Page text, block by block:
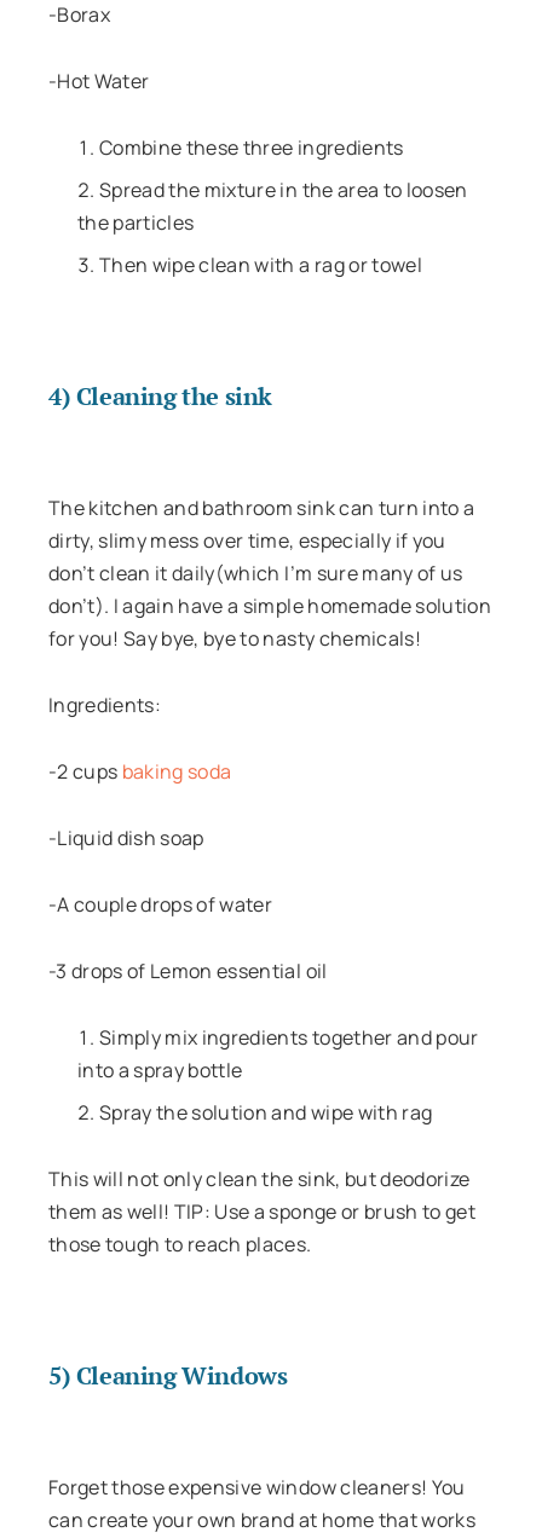
-Borax
-Hot Water
Combine these three ingredients
Spread the mixture in the area to loosen
the particles
Then wipe clean with a rag or towel
4) Cleaning the sink
The kitchen and bathroom sink can turn into a
dirty, slimy mess over time, especially if you
don’t clean it daily(which I’m sure many of us
don’t). I again have a simple homemade solution
for you! Say bye, bye to nasty chemicals!
Ingredients:
-2 cups baking soda
-Liquid dish soap
-A couple drops of water
-3 drops of Lemon essential oil
Simply mix ingredients together and pour
into a spray bottle
Spray the solution and wipe with rag
This will not only clean the sink, but deodorize
them as well! TIP: Use a sponge or brush to get
those tough to reach places.
5) Cleaning Windows
Forget those expensive window cleaners! You
can create your own brand at home that works